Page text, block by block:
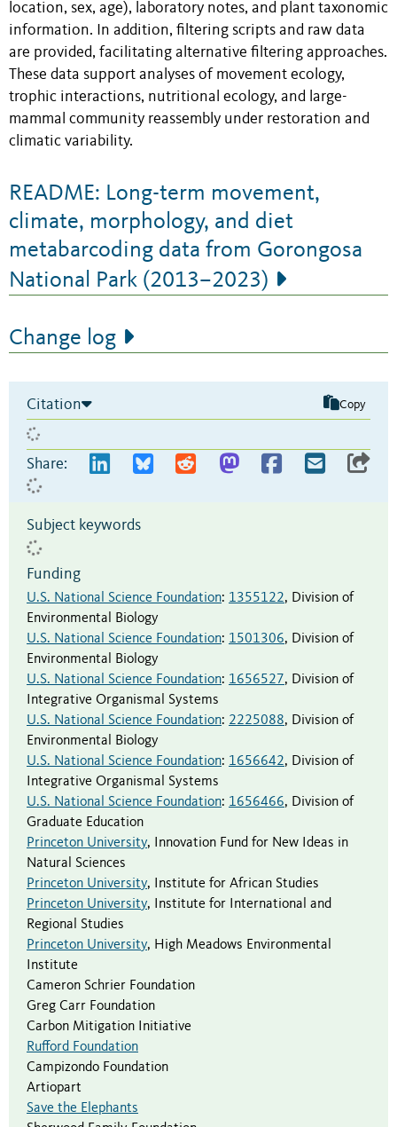
location, sex, age), laboratory notes, and plant taxonomic
information. In addition, filtering scripts and raw data
are provided, facilitating alternative filtering approaches.
These data support analyses of movement ecology,
trophic interactions, nutritional ecology, and large-
mammal community reassembly under restoration and
climatic variability.
README: Long-term movement,
climate, morphology, and diet
metabarcoding data from Gorongosa
National Park (2013–2023)
Change log
Citation Copy
Share:
Subject keywords
Funding
U.S. National Science Foundation: 1355122, Division of
Environmental Biology
U.S. National Science Foundation: 1501306, Division of
Environmental Biology
U.S. National Science Foundation: 1656527, Division of
Integrative Organismal Systems
U.S. National Science Foundation: 2225088, Division of
Environmental Biology
U.S. National Science Foundation: 1656642, Division of
Integrative Organismal Systems
U.S. National Science Foundation: 1656466, Division of
Graduate Education
Princeton University, Innovation Fund for New Ideas in
Natural Sciences
Princeton University, Institute for African Studies
Princeton University, Institute for International and
Regional Studies
Princeton University, High Meadows Environmental
Institute
Cameron Schrier Foundation
Greg Carr Foundation
Carbon Mitigation Initiative
Rufford Foundation
Campizondo Foundation
Artiopart
Save the Elephants